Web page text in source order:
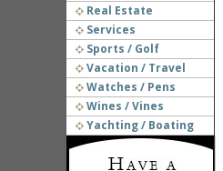
Real Estate
Services
Sports / Golf
Vacation / Travel
Watches / Pens
Wines / Vines
Yachting / Boating